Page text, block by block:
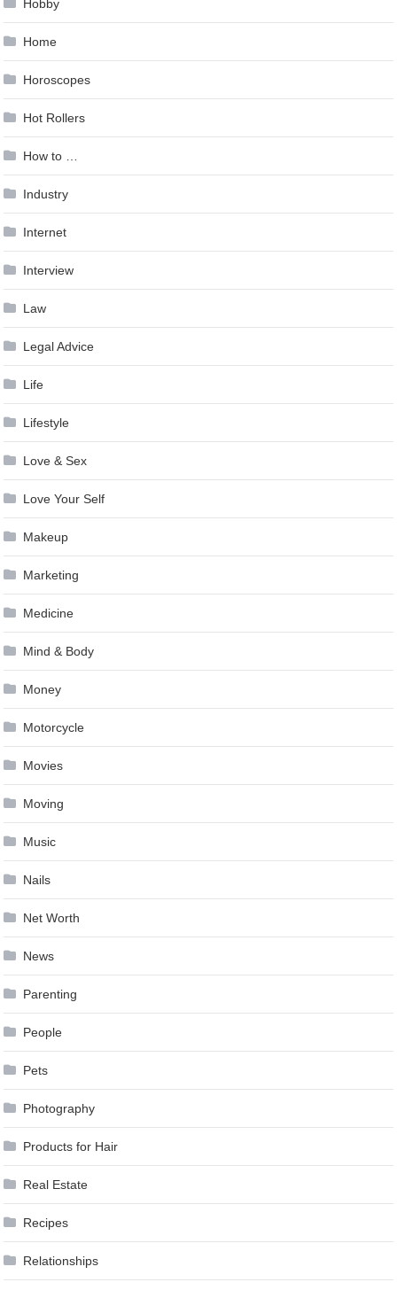
Hobby
Home
Horoscopes
Hot Rollers
How to …
Industry
Internet
Interview
Law
Legal Advice
Life
Lifestyle
Love & Sex
Love Your Self
Makeup
Marketing
Medicine
Mind & Body
Money
Motorcycle
Movies
Moving
Music
Nails
Net Worth
News
Parenting
People
Pets
Photography
Products for Hair
Real Estate
Recipes
Relationships